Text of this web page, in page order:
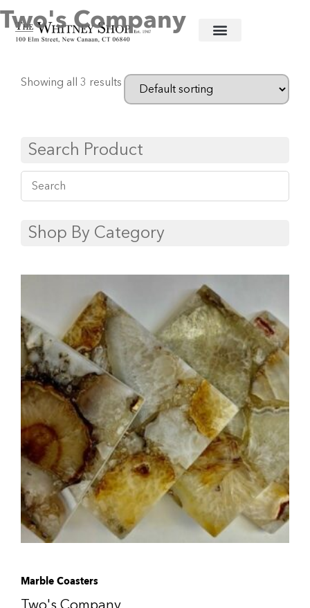
Home/Decorative Accessories / Two's Company
Two's Company
Showing all 3 results
Search Product
Shop By Category
Marble Coasters